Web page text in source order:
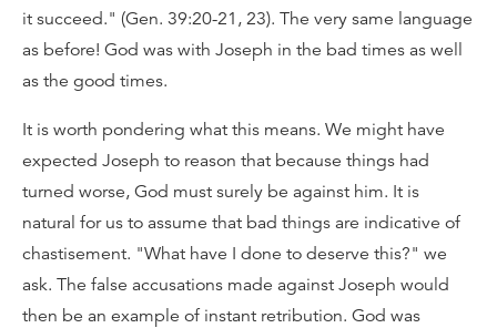
it succeed." (Gen. 39:20-21, 23). The very same language
as before! God was with Joseph in the bad times as well
as the good times.
It is worth pondering what this means. We might have
expected Joseph to reason that because things had
turned worse, God must surely be against him. It is
natural for us to assume that bad things are indicative of
chastisement. "What have I done to deserve this?" we
ask. The false accusations made against Joseph would
then be an example of instant retribution. God was